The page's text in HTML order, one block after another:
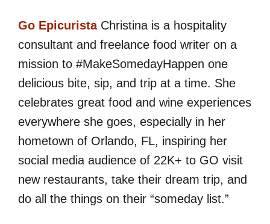
Go EpicuristaChristina is a hospitality
consultant and freelance food writer on a
mission to #MakeSomedayHappen one
delicious bite, sip, and trip at a time. She
celebrates great food and wine experiences
everywhere she goes, especially in her
hometown of Orlando, FL, inspiring her
social media audience of 22K+ to GO visit
new restaurants, take their dream trip, and
do all the things on their “someday list.”